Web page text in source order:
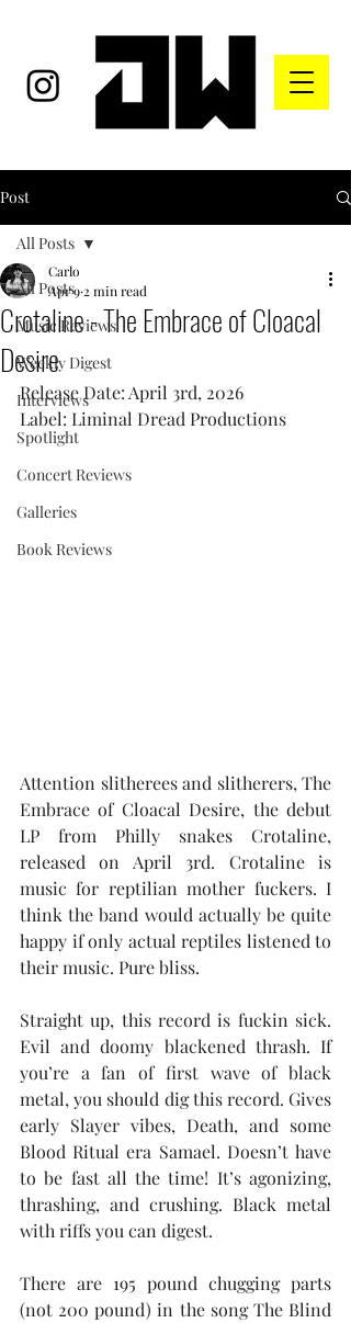
Post
All Posts
Music Reviews
Weekly Digest
Interviews
Spotlight
Concert Reviews
Galleries
Book Reviews
All Posts
Crotaline - The Embrace of Cloacal
Desire
Carlo
Apr 9 2 min read
Release Date: April 3rd, 2026
Label: Liminal Dread Productions
Attention slitherees and slitherers, The
Embrace of Cloacal Desire, the debut
LP from Philly snakes Crotaline,
released on April 3rd. Crotaline is
music for reptilian mother fuckers. I
think the band would actually be quite
happy if only actual reptiles listened to
their music. Pure bliss.
Straight up, this record is fuckin sick.
Evil and doomy blackened thrash. If
you’re a fan of first wave of black
metal, you should dig this record. Gives
early Slayer vibes, Death, and some
Blood Ritual era Samael. Doesn’t have
to be fast all the time! It’s agonizing,
thrashing, and crushing. Black metal
with riffs you can digest.
There are 195 pound chugging parts
(not 200 pound) in the song The Blind